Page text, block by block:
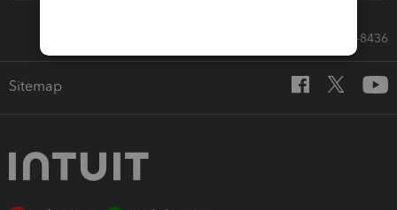
Call Sales: 833-564-8436
Sitemap